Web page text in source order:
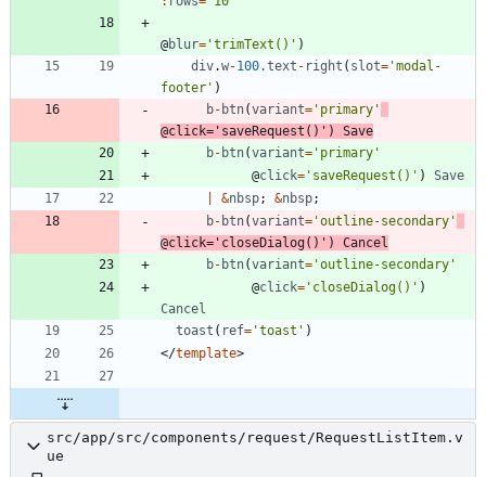
@blur= 'trimText()' )
div.w-100.text - right ( slot= 'modal-
footer' )
b- btn(variant= 'primary'
@click= 'saveRequest()' )
Save
b- btn(variant= 'primary'
@click= 'saveRequest()' )
Save
&nbsp; &nbsp;
b- btn(variant= 'outline-secondary'
@click= 'closeDialog()' )
Cancel
b- btn(variant= 'outline-secondary'
@click= 'closeDialog()' )
Cancel
toast ( ref= 'toast' )
</template>
src/app/src/components/request/RequestListItem.v
ue